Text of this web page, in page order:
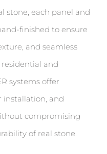
stone, each panel and
finished to ensure
and seamless
and
systems offer
installation, and
compromising
of real stone.